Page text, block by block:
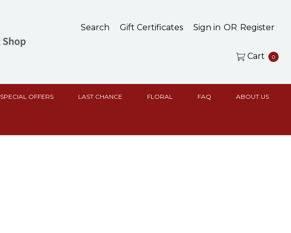
Search Gift Certificates Sign in OR Register
Cart 0
SPECIAL OFFERS LAST CHANCE FLORAL FAQ ABOUT US